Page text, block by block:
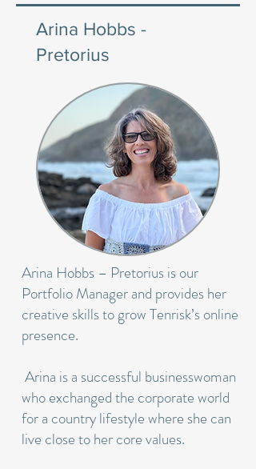
Arina Hobbs -
Pretorius
Arina Hobbs – Pretorius is our
Portfolio Manager and provides her
creative skills to grow Tenrisk’s online
presence.
Arina is a successful businesswoman
who exchanged the corporate world
for a country lifestyle where she can
live close to her core values.